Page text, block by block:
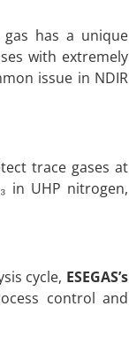
gas has a unique
with extremely
issue in NDIR
trace gases at
in UHP nitrogen,
cycle, ESEGAS’s
control and